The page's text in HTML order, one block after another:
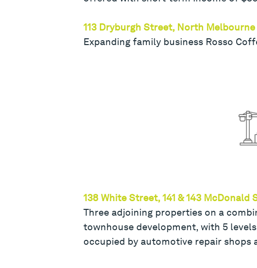
113 Dryburgh Street, North Melbourne
Expanding family business Rosso
138 White Street, 141 & 143
Three adjoining properties on a
townhouse development, with 5
occupied by automotive repair shops